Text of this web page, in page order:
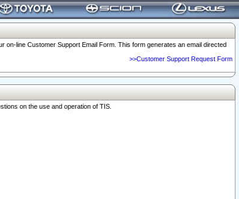
line Customer Support Email Form. This form generates an email directed
>>Customer Support Request Form
on the use and operation of TIS.